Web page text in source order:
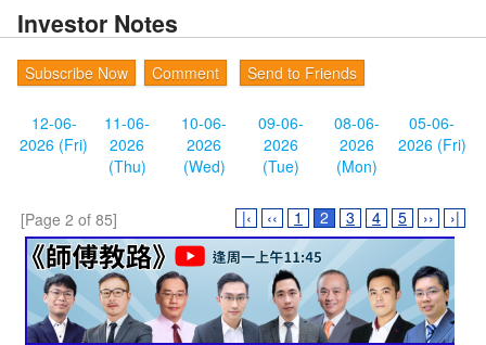
Investor Notes
Subscribe Now Comment Send to Friends
12-06-
2026 (Fri)
11-06-
2026
(Thu)
10-06-
2026
(Wed)
09-06-
2026
(Tue)
08-06-
2026
(Mon)
05-06-
2026 (Fri)
[Page 2 of 85] |‹ ‹‹ 1 2 3 4 5 ›› ›|